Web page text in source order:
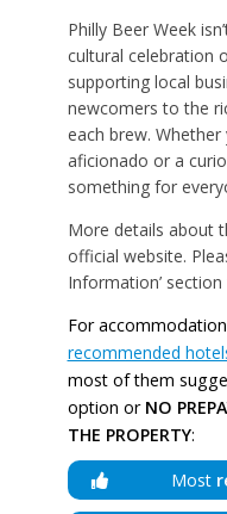
Philly Beer Week
cultural celebration
supporting local
newcomers to the
each brew. Whether
aficionado or a
something for
More details about
official website.
Information’
For
recommended
most of them
option or NO
THE PROPERTY:
Most